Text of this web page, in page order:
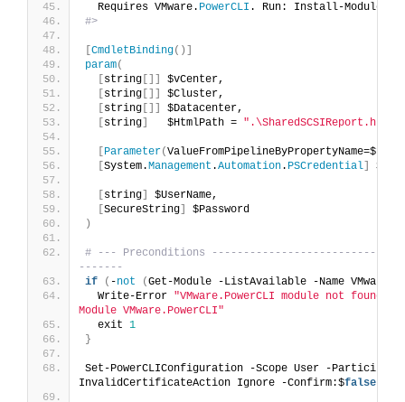
  Requires VMware.
PowerCLI . Run: Install-Module
#>
CmdletBinding()]
param(
string
$vCenter,
string
$Cluster,
string
$Datacenter,
string
   $HtmlPath =
".\SharedSCSIReport.html"
Parameter(ValueFromPipelineByPropertyName=$
System.Management .Automation. PSCredential
string
$UserName,
SecureString
$Password
)
# --- Preconditions
-------
if
( -not (Get-Module -ListAvailable -Name VMware.
  Write-Error
"VMware.PowerCLI module not
Module VMware.PowerCLI"
  exit
1
}
Set-PowerCLIConfiguration -Scope User -
InvalidCertificateAction Ignore -Confirm:$false